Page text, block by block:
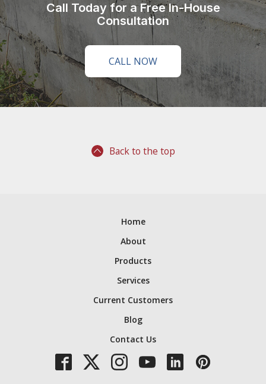
Call Today for a Free In-House
Consultation
CALL NOW
Back to the top
Home
About
Products
Services
Current Customers
Blog
Contact Us